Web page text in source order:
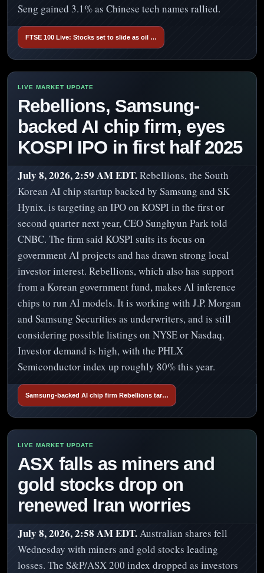
Seng gained 3.1% as Chinese tech names rallied.
FTSE 100 Live: Stocks set to slide as oil …
Rebellions, Samsung-
backed AI chip firm, eyes
KOSPI IPO in first half 2025
July 8, 2026, 2:59 AM EDT.Rebellions, the South
Korean AI chip startup backed by Samsung and SK
Hynix, is targeting an IPO on KOSPI in the first or
second quarter next year, CEO Sunghyun Park told
CNBC. The firm said KOSPI suits its focus on
government AI projects and has drawn strong local
investor interest. Rebellions, which also has support
from a Korean government fund, makes AI inference
chips to run AI models. It is working with J.P. Morgan
and Samsung Securities as underwriters, and is still
considering possible listings on NYSE or Nasdaq.
Investor demand is high, with the PHLX
Semiconductor index up roughly 80% this year.
Samsung-backed AI chip firm Rebellions tar…
ASX falls as miners and
gold stocks drop on
renewed Iran worries
July 8, 2026, 2:58 AM EDT.Australian shares fell
Wednesday with miners and gold stocks leading
losses. The S&P/ASX 200 index dropped as investors